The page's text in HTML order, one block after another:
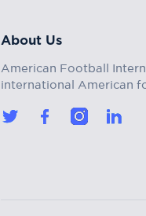
About Us
American Football
international American